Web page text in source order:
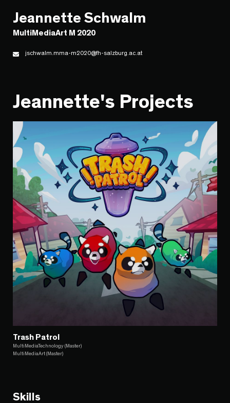
Jeannette Schwalm
MultiMediaArt M 2020
jschwalm.mma-m2020@fh-salzburg.ac.at
Jeannette's Projects
Trash Patrol
MultiMediaTechnology (Master)
MultiMediaArt (Master)
Skills